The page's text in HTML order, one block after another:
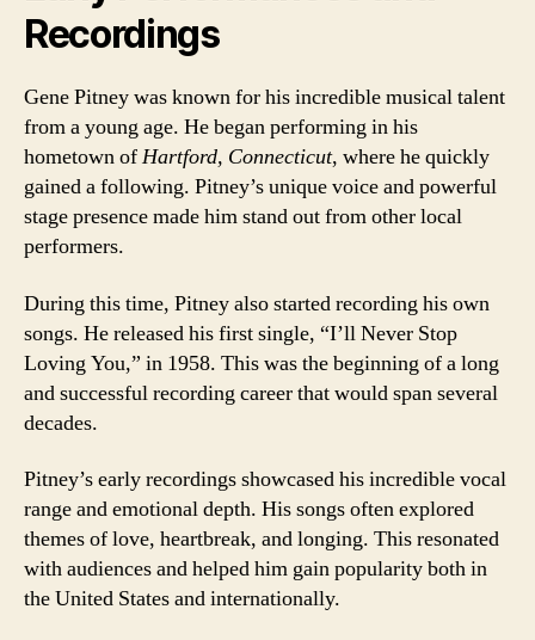
Recordings
Gene Pitney was known for his incredible musical talent
from a young age. He began performing in his
hometown ofHartford, Connecticut, where he quickly
gained a following. Pitney’s unique voice and powerful
stage presence made him stand out from other local
performers.
During this time, Pitney also started recording his own
songs. He released his first single, “I’ll Never Stop
Loving You,” in 1958. This was the beginning of a long
and successful recording career that would span several
decades.
Pitney’s early recordings showcased his incredible vocal
range and emotional depth. His songs often explored
themes of love, heartbreak, and longing. This resonated
with audiences and helped him gain popularity both in
the United States and internationally.